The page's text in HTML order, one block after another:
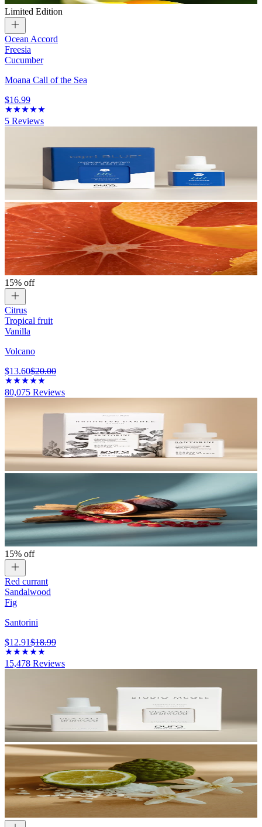
Limited Edition
Ocean Accord
Freesia
Cucumber
Moana Call of the Sea
$16.99
5 Reviews
15% off
Citrus
Tropical fruit
Vanilla
Volcano
$13.60$20.00
80,075 Reviews
15% off
Red currant
Sandalwood
Fig
Santorini
$12.91$18.99
15,478 Reviews